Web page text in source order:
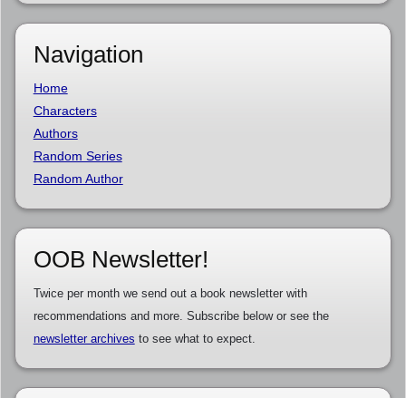
Navigation
Home
Characters
Authors
Random Series
Random Author
OOB Newsletter!
Twice per month we send out a book newsletter with
recommendations and more. Subscribe below or see the
newsletter archives to see what to expect.